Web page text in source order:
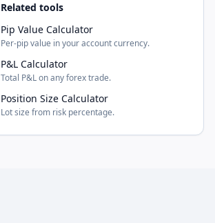
Related tools
Pip Value Calculator
Per-pip value in your account currency.
P&L Calculator
Total P&L on any forex trade.
Position Size Calculator
Lot size from risk percentage.